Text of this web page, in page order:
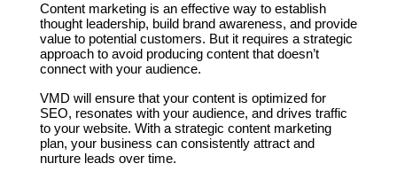
Content marketing is an effective way to establish
thought leadership, build brand awareness, and provide
value to potential customers. But it requires a strategic
approach to avoid producing content that doesn’t
connect with your audience.
VMD will ensure that your content is optimized for
SEO, resonates with your audience, and drives traffic
to your website. With a strategic content marketing
plan, your business can consistently attract and
nurture leads over time.